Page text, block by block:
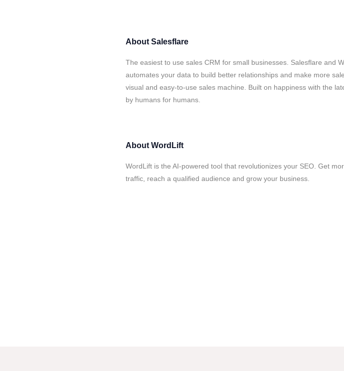
About Salesflare
The easiest to use sales CRM for small businesses. Salesflare and
automates your data to build better relationships and make more
visual and easy-to-use sales machine. Built on happiness with the
by humans for humans.
About WordLift
WordLift is the AI-powered tool that revolutionizes your SEO. Get
traffic, reach a qualified audience and grow your business.